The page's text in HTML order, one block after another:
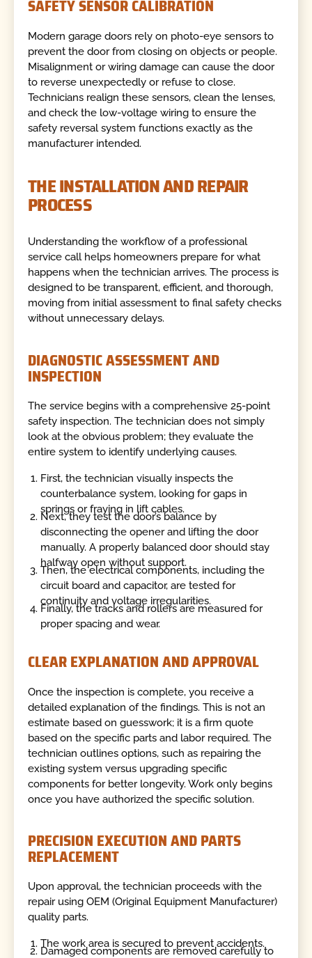
SAFETY SENSOR CALIBRATION
Modern garage doors rely on photo-eye sensors to
prevent the door from closing on objects or people.
Misalignment or wiring damage can cause the door
to reverse unexpectedly or refuse to close.
Technicians realign these sensors, clean the lenses,
and check the low-voltage wiring to ensure the
safety reversal system functions exactly as the
manufacturer intended.
THE INSTALLATION AND REPAIR
PROCESS
Understanding the workflow of a professional
service call helps homeowners prepare for what
happens when the technician arrives. The process is
designed to be transparent, efficient, and thorough,
moving from initial assessment to final safety checks
without unnecessary delays.
DIAGNOSTIC ASSESSMENT AND
INSPECTION
The service begins with a comprehensive 25-point
safety inspection. The technician does not simply
look at the obvious problem; they evaluate the
entire system to identify underlying causes.
First, the technician visually inspects the
counterbalance system, looking for gaps in
springs or fraying in lift cables.
Next, they test the door’s balance by
disconnecting the opener and lifting the door
manually. A properly balanced door should stay
halfway open without support.
Then, the electrical components, including the
circuit board and capacitor, are tested for
continuity and voltage irregularities.
Finally, the tracks and rollers are measured for
proper spacing and wear.
CLEAR EXPLANATION AND APPROVAL
Once the inspection is complete, you receive a
detailed explanation of the findings. This is not an
estimate based on guesswork; it is a firm quote
based on the specific parts and labor required. The
technician outlines options, such as repairing the
existing system versus upgrading specific
components for better longevity. Work only begins
once you have authorized the specific solution.
PRECISION EXECUTION AND PARTS
REPLACEMENT
Upon approval, the technician proceeds with the
repair using OEM (Original Equipment Manufacturer)
quality parts.
The work area is secured to prevent accidents.
Damaged components are removed carefully to